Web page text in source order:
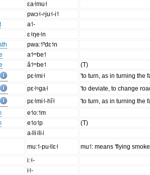
ɛa˧mu˧
pwɔ˧-ᶮju˧-i˦
a˦-
ɛ˧ŋe˧n
pwa:˦ⁿdɛ˦n
a˦ᵐbe˦
ã˦ᵐbe˦
(T)
pɛ˧mi˧
'to turn, as in turning the
pɛ˧ᵑga˧
'to deviate, to change
pɛ˧mi˧-hĩ˧
'to turn, as in turning the
e˦o:˦m
e˦o˦p
(T)
a˨li˨li˨
mu:˦-pu˧lɛ˧ mu˦: means 'flying
i:˧-
i˧-